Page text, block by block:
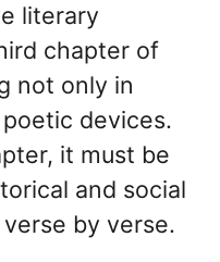
literary
chapter of
not only in
devices.
it must be
and social
by verse.